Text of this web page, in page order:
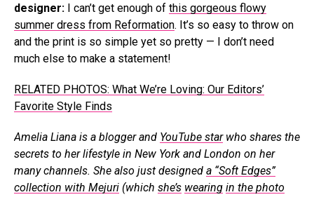
designer: I can’t get enough of this gorgeous flowy
summer dress from Reformation. It’s so easy to throw on
and the print is so simple yet so pretty — I don’t need
much else to make a statement!
RELATED PHOTOS: What We’re Loving: Our Editors’
Favorite Style Finds
Amelia Liana is a blogger and YouTube starwho shares the
secrets to her lifestyle in New York and London on her
many channels. She also just designed a “Soft Edges”
collection with Mejuri (which she’s wearing in the photo